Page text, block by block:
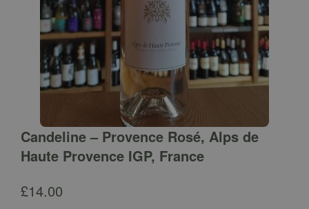
Candeline – Provence Rosé, Alps de
Haute Provence IGP, France
£14.00